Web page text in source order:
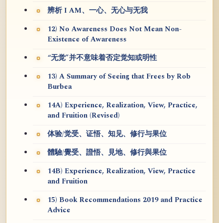
辨析 I AM、一心、无心与无我
12) No Awareness Does Not Mean Non-
Existence of Awareness
“无觉”并不意味着否定觉知或明性
13) A Summary of Seeing that Frees by Rob
Burbea
14A) Experience, Realization, View, Practice,
and Fruition (Revised)
体验/觉受、证悟、知见、修行与果位
體驗/覺受、證悟、見地、修行與果位
14B) Experience, Realization, View, Practice
and Fruition
15) Book Recommendations 2019 and Practice
Advice